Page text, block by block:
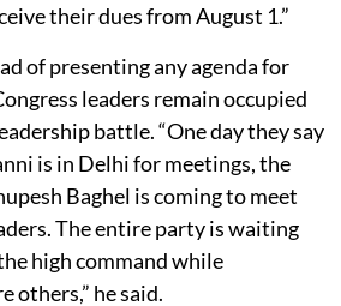
their dues from August 1.”
of presenting any agenda for
leaders remain occupied
battle. “One day they say
is in Delhi for meetings, the
Baghel is coming to meet
The entire party is waiting
high command while
others,” he said.